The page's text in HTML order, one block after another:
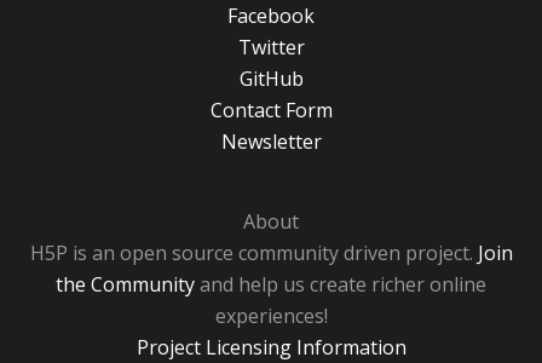
Facebook
Twitter
GitHub
Contact Form
Newsletter
About
H5P is an open source community driven project. Join
the Communityand help us create richer online
experiences!
Project Licensing Information